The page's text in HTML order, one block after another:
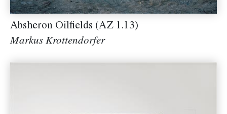
Absheron Oilfields (AZ 1.13)
Markus Krottendorfer